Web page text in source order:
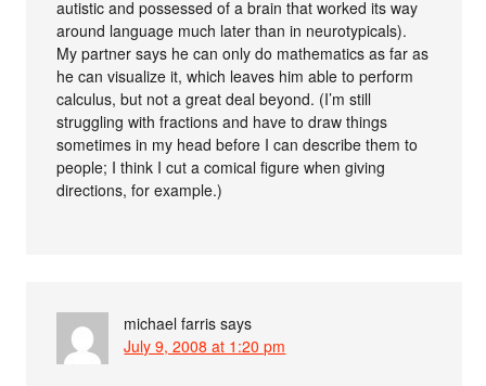
autistic and possessed of a brain that worked its way
around language much later than in neurotypicals).
My partner says he can only do mathematics as far as
he can visualize it, which leaves him able to perform
calculus, but not a great deal beyond. (I’m still
struggling with fractions and have to draw things
sometimes in my head before I can describe them to
people; I think I cut a comical figure when giving
directions, for example.)
michael farris says
July 9, 2008 at 1:20 pm